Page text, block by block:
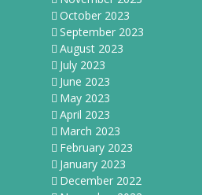
October 2023
September 2023
August 2023
July 2023
June 2023
May 2023
April 2023
March 2023
February 2023
January 2023
December 2022